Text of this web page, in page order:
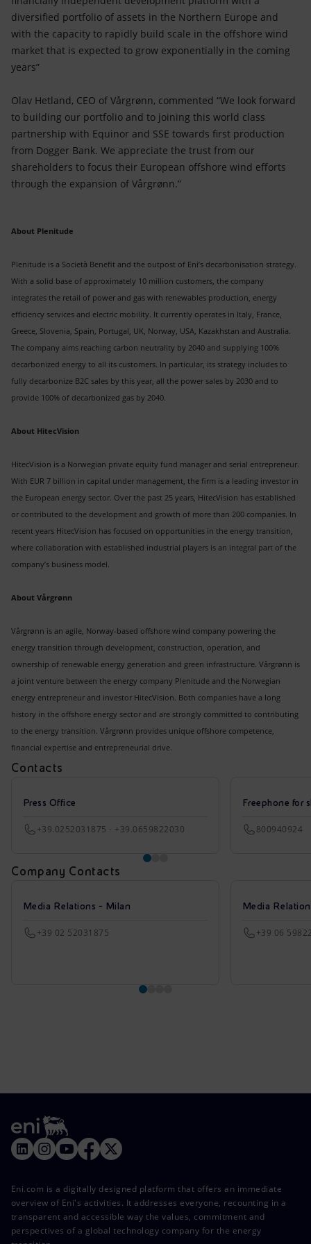
diversified portfolio of assets in the Northern Europe and
with the capacity to rapidly build scale in the offshore wind
market that is expected to grow exponentially in the coming
years”
Olav Hetland, CEO of Vårgrønn, commented “We look forward
to building our portfolio and to joining this world class
partnership with Equinor and SSE towards first production
from Dogger Bank. We appreciate the trust from our
shareholders to focus their European offshore wind efforts
through the expansion of Vårgrønn.”
About Plenitude
Plenitude is a Società Benefit and the outpost of Eni’s decarbonisation strategy.
With a solid base of approximately 10 million customers, the company
integrates the retail of power and gas with renewables production, energy
efficiency services and electric mobility. It currently operates in Italy, France,
Greece, Slovenia, Spain, Portugal, UK, Norway, USA, Kazakhstan and Australia.
The company aims reaching carbon neutrality by 2040 and supplying 100%
decarbonized energy to all its customers. In particular, its strategy includes to
fully decarbonize B2C sales by this year, all the power sales by 2030 and to
provide 100% of decarbonized gas by 2040.
About HitecVision
HitecVision is a Norwegian private equity fund manager and serial entrepreneur.
With EUR 7 billion in capital under management, the firm is a leading investor in
the European energy sector. Over the past 25 years, HitecVision has established
or contributed to the development and growth of more than 200 companies. In
recent years HitecVision has focused on opportunities in the energy transition,
where collaboration with established industrial players is an integral part of the
company’s business model.
About Vårgrønn
Vårgrønn is an agile, Norway-based offshore wind company powering the
energy transition through development, construction, operation, and
ownership of renewable energy generation and green infrastructure. Vårgrønn is
a joint venture between the energy company Plenitude and the Norwegian
energy entrepreneur and investor HitecVision. Both companies have a long
history in the offshore energy sector and are strongly committed to contributing
to the energy transition. Vårgrønn provides unique offshore competence,
financial expertise and entrepreneurial drive.
Contacts
Press Office
+39.0252031875 - +39.0659822030
Freephone for
800940924
Company Contacts
Media Relations - Milan
+39 02 52031875
Media
+39 06
Eni.com is a digitally designed platform that offers an immediate
overview of Eni's activities. It addresses everyone, recounting in a
transparent and accessible way the values, commitment and
perspectives of a global technology company for the energy